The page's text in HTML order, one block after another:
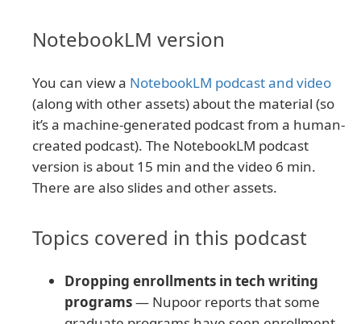
NotebookLM version
You can view a NotebookLM podcast and video
(along with other assets) about the material (so
it’s a machine-generated podcast from a human-
created podcast). The NotebookLM podcast
version is about 15 min and the video 6 min.
There are also slides and other assets.
Topics covered in this podcast
Dropping enrollments in tech writing
programs— Nupoor reports that some